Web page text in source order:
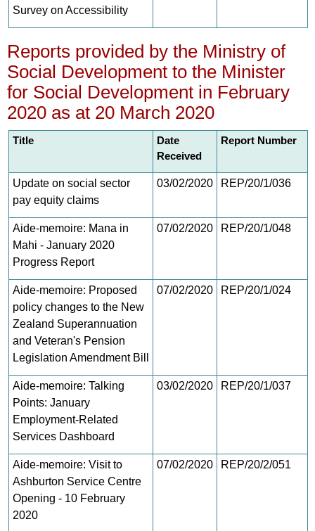
Survey on Accessibility
Reports provided by the Ministry of
Social Development to the Minister
for Social Development in February
2020 as at 20 March 2020
Title
Date
Received
Report Number
Update on social sector
pay equity claims
03/02/2020 REP/20/1/036
Aide-memoire: Mana in
Mahi - January 2020
Progress Report
07/02/2020 REP/20/1/048
Aide-memoire: Proposed
policy changes to the New
Zealand Superannuation
and Veteran's Pension
Legislation Amendment Bill
07/02/2020 REP/20/1/024
Aide-memoire: Talking
Points: January
Employment-Related
Services Dashboard
03/02/2020 REP/20/1/037
Aide-memoire: Visit to
Ashburton Service Centre
Opening - 10 February
2020
07/02/2020 REP/20/2/051